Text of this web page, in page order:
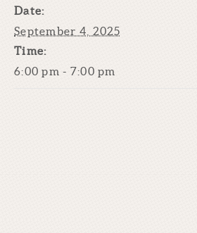
Date:
September 4, 2025
Time:
6:00 pm - 7:00 pm